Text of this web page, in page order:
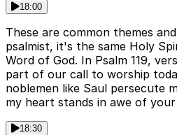
18:00
These are common themes
psalmist, it's the same Holy
Word of God. In Psalm 119,
part of our call to worship
noblemen like Saul persecute
my heart stands in awe of
18:30